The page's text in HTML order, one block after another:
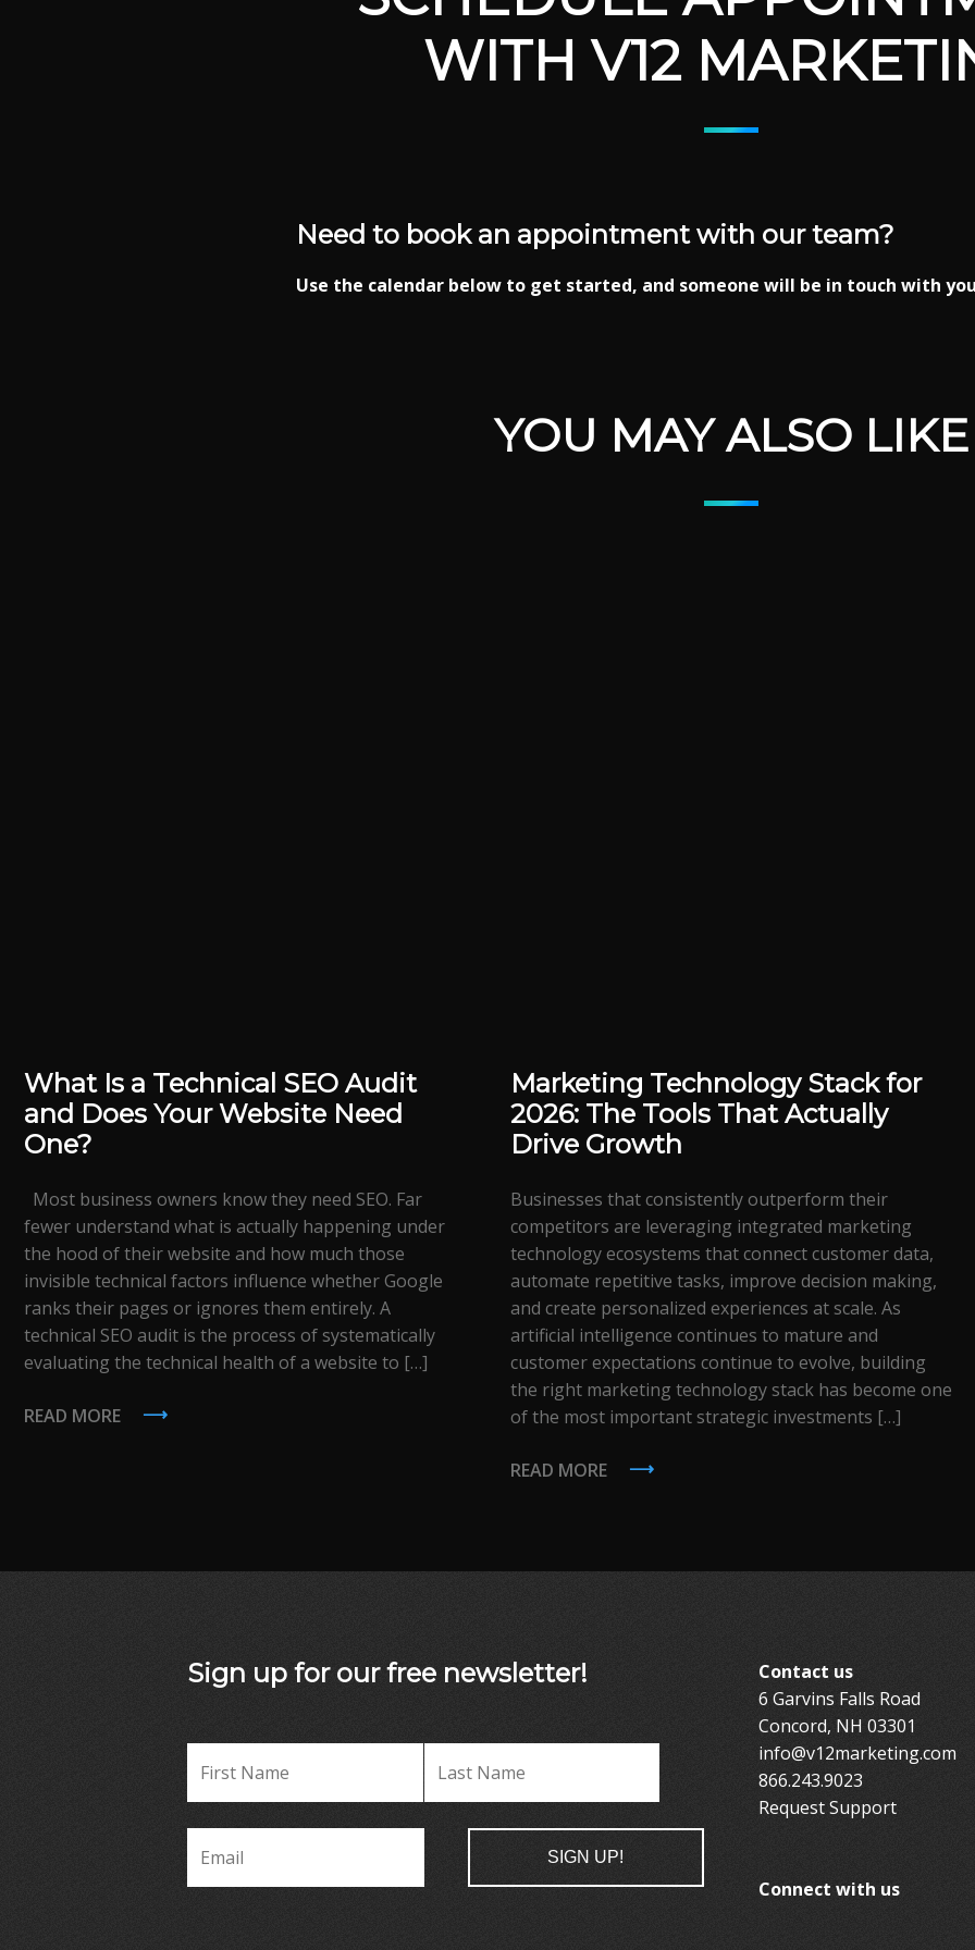
WITH V12
Need to book an appointment with our team?
Use the calendar below to get started, and someone will be in touch with
YOU MAY ALSO LIKE
What Is a Technical SEO Audit
and Does Your Website Need
One?
Most business owners know they need SEO. Far
fewer understand what is actually happening under
the hood of their website and how much those
invisible technical factors influence whether Google
ranks their pages or ignores them entirely. A
technical SEO audit is the process of systematically
evaluating the technical health of a website to […]
READ MORE
Marketing Technology Stack for
2026: The Tools That Actually
Drive Growth
Businesses that consistently outperform their
competitors are leveraging integrated marketing
technology ecosystems that connect customer data,
automate repetitive tasks, improve decision making,
and create personalized experiences at scale. As
artificial intelligence continues to mature and
customer expectations continue to evolve, building
the right marketing technology stack has become one
of the most important strategic investments […]
READ MORE
Sign up for our free newsletter!
Contact us
6 Garvins Falls Road
Concord, NH 03301
info@v12marketing.com
866.243.9023
Request Support
Connect with us